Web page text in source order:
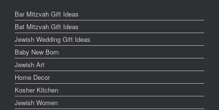
Bar Mitzvah Gift Ideas
Bat Mitzvah Gift Ideas
Jewish Wedding Gift Ideas
Baby New Born
Jewish Art
Home Decor
Kosher Kitchen
Jewish Women